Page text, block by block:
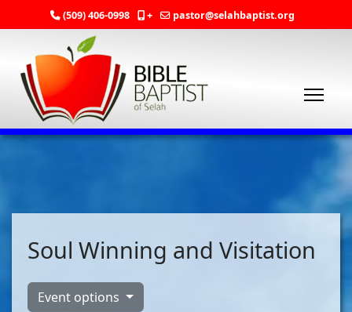
(509) 406-0998 + pastor@selahbaptist.org
Soul Winning and Visitation
Event options